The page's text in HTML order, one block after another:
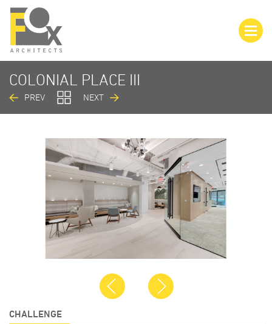
COLONIAL PLACE III
PREV NEXT
CHALLENGE